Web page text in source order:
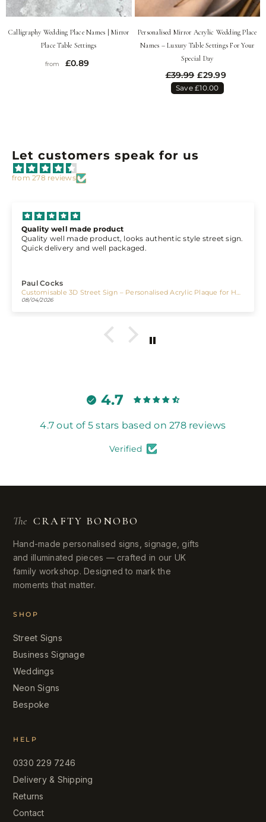
Calligraphy Wedding Place Names | Mirror
Place Table Settings
from £0.89
Personalised Mirror Acrylic Wedding Place
Names – Luxury Table Settings For Your
Special Day
£39.99 £29.99
Save £10.00
Let customers speak for us
from 278 reviews
authentic style street sign.
Customisable 3D Street Sign – Personalised Acrylic Plaque for Home, Bar & Business
Cannot fault the service,
Personalised LED Mirror Bar Sign
4.7
4.7 out of 5 stars based on 278 reviews
Verified
The CRAFTY BONOBO
Hand-made personalised signs, signage, gifts
and illuminated pieces — crafted in our UK
family workshop. Designed to mark the
moments that matter.
SHOP
Street Signs
Business Signage
Weddings
Neon Signs
Bespoke
HELP
0330 229 7246
Delivery & Shipping
Returns
Contact